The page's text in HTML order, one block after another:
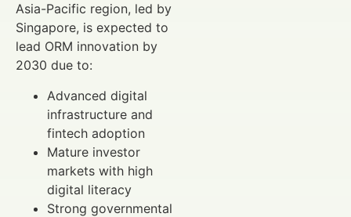
Asia-Pacific region, led by
Singapore, is expected to
lead ORM innovation by
2030 due to:
Advanced digital
infrastructure and
fintech adoption
Mature investor
markets with high
digital literacy
Strong governmental